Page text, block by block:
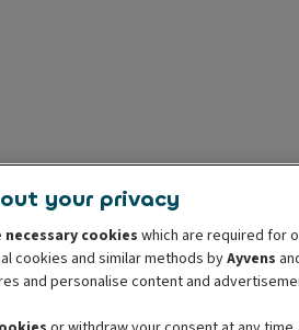
your privacy
necessary cookies which are required for
cookies and similar methods byAyvens
and personalise content and